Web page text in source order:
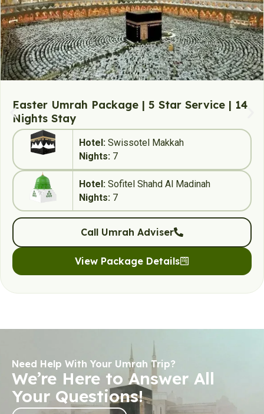
Easter Umrah Package | 5 Star Service | 14
Nights Stay
Hotel: Swissotel Makkah
Nights: 7
Hotel: Sofitel Shahd Al Madinah
Nights: 7
Call Umrah Adviser
View Package Details
Need Help With Your Umrah Trip?
We’re Here to Answer All
Your Questions!